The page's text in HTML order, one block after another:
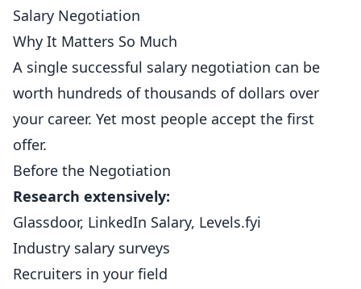
Salary Negotiation
Why It Matters So Much
A single successful salary negotiation can be
worth hundreds of thousands of dollars over
your career. Yet most people accept the first
offer.
Before the Negotiation
Research extensively:
Glassdoor, LinkedIn Salary, Levels.fyi
Industry salary surveys
Recruiters in your field